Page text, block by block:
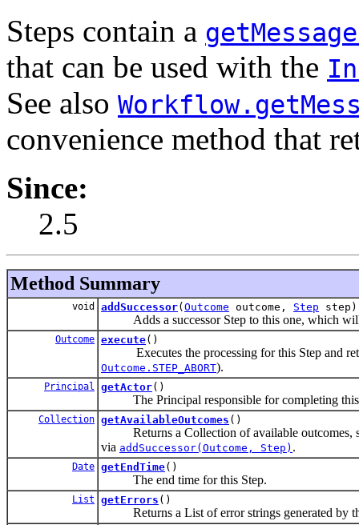
Steps contain a
that can be used with the
See also
convenience method that
Since:
2.5
Method Summary
void addSuccessor( Outcome outcome, Step step)
Adds a successor Step to this one, which will
Outcome execute()
Executes the processing for this Step and
Outcome.STEP_ABORT).
Principal getActor()
The Principal responsible for completing this
Collection getAvailableOutcomes ()
Returns a Collection of available outcomes,
via addSuccessor(Outcome, Step) .
Date getEndTime()
The end time for this Step.
List getErrors ()
Returns a List of error strings generated by